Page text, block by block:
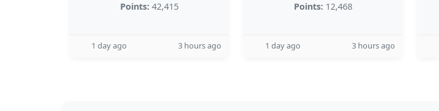
Points: 42,415
1 day ago 3 hours ago
Points: 12,468
1 day ago 3 hours ago